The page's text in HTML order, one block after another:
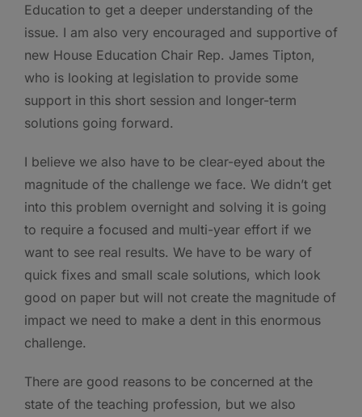
Education to get a deeper understanding of the
issue. I am also very encouraged and supportive of
new House Education Chair Rep. James Tipton,
who is looking at legislation to provide some
support in this short session and longer-term
solutions going forward.
I believe we also have to be clear-eyed about the
magnitude of the challenge we face. We didn’t get
into this problem overnight and solving it is going
to require a focused and multi-year effort if we
want to see real results. We have to be wary of
quick fixes and small scale solutions, which look
good on paper but will not create the magnitude of
impact we need to make a dent in this enormous
challenge.
There are good reasons to be concerned at the
state of the teaching profession, but we also